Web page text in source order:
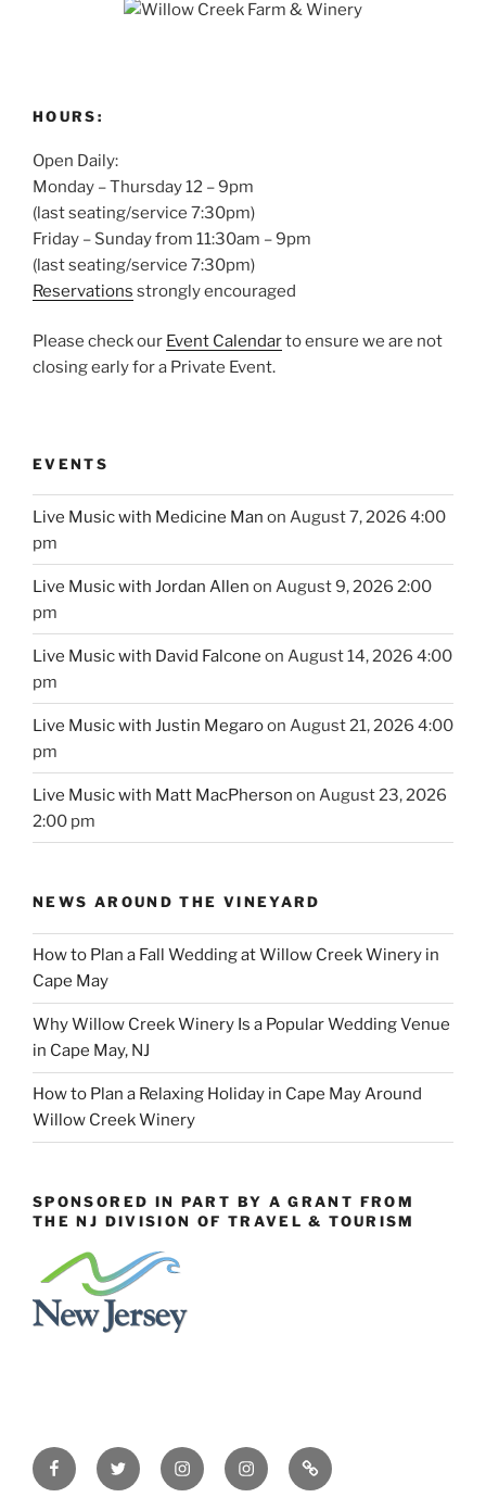
HOURS:
Open Daily:
Monday – Thursday 12 – 9pm
(last seating/service 7:30pm)
Friday – Sunday from 11:30am – 9pm
(last seating/service 7:30pm)
Reservations strongly encouraged
Please check our Event Calendarto ensure we are not
closing early for a Private Event.
EVENTS
Live Music with Medicine Man on August 7, 2026 4:00
pm
Live Music with Jordan Allen on August 9, 2026 2:00
pm
Live Music with David Falcone on August 14, 2026 4:00
pm
Live Music with Justin Megaroon August 21, 2026 4:00
pm
Live Music with Matt MacPherson on August 23, 2026
2:00 pm
NEWS AROUND THE VINEYARD
How to Plan a Fall Wedding at Willow Creek Winery in
Cape May
Why Willow Creek Winery Is a Popular Wedding Venue
in Cape May, NJ
How to Plan a Relaxing Holiday in Cape May Around
Willow Creek Winery
SPONSORED IN PART BY A GRANT FROM
THE NJ DIVISION OF TRAVEL & TOURISM
FacebookTwitter InstagramEvents
Instagram
Constant
Contact